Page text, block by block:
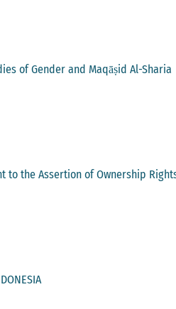
of Gender and Maqāṣid Al-Sharia
to the Assertion of Ownership